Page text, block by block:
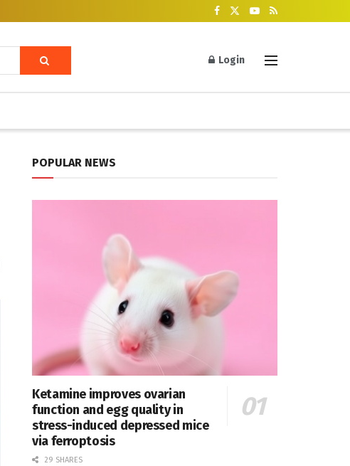
Login
POPULAR NEWS
Ketamine improves ovarian
function and egg quality in
stress-induced depressed mice
via ferroptosis
29 SHARES